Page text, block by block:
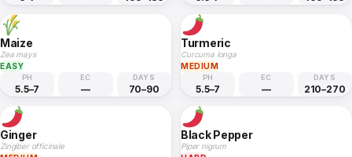
Maize
Zea mays
EASY
PH
5.5–7
EC
—
DAYS
70–90
Turmeric
Curcuma longa
MEDIUM
PH
5.5–7
EC
—
DAYS
210–270
Ginger
Zingiber officinale
Black Pepper
Piper nigrum